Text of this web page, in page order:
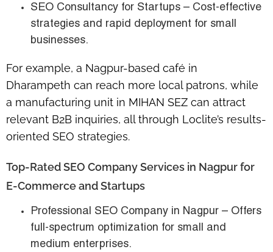
SEO Consultancy for Startups – Cost-effective
strategies and rapid deployment for small
businesses.
For example, a Nagpur-based café in
Dharampeth can reach more local patrons, while
a manufacturing unit in MIHAN SEZ can attract
relevant B2B inquiries, all through Loclite’s results-
oriented SEO strategies.
Top-Rated SEO Company Services in Nagpur for
E-Commerce and Startups
Professional SEO Company in Nagpur – Offers
full-spectrum optimization for small and
medium enterprises.